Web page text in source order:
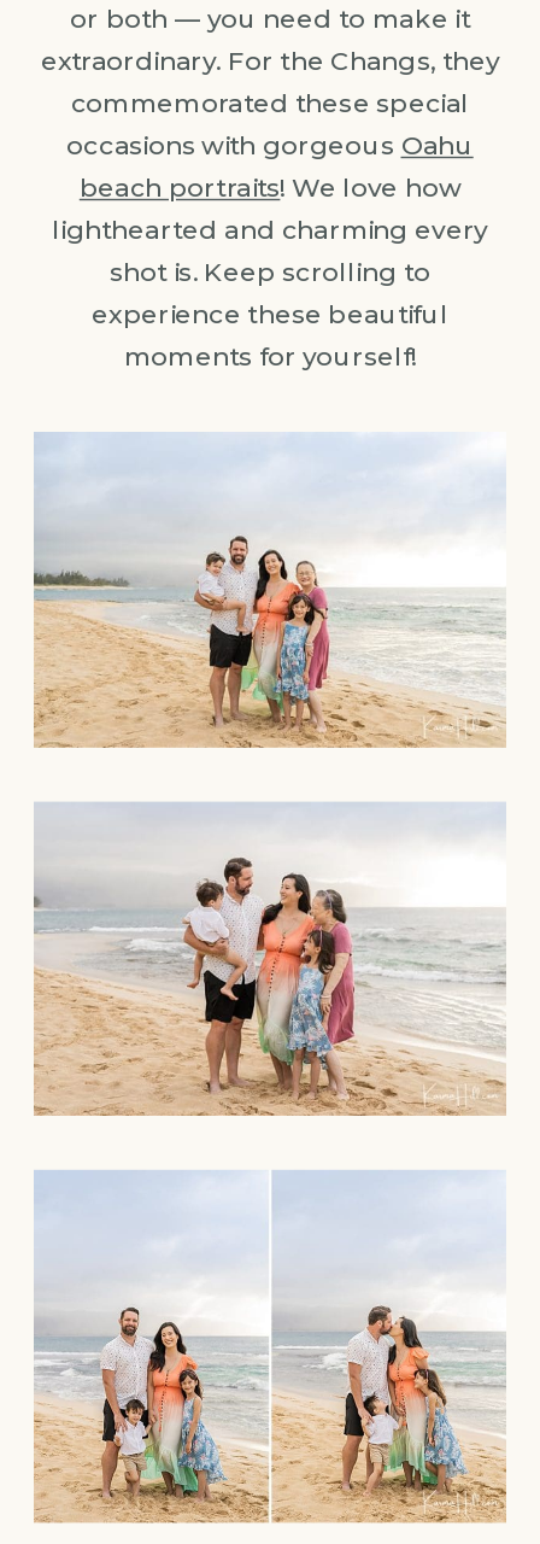
or both — you need to make it
extraordinary. For the Changs, they
commemorated these special
occasions with gorgeous Oahu
beach portraits! We love how
lighthearted and charming every
shot is. Keep scrolling to
experience these beautiful
moments for yourself!